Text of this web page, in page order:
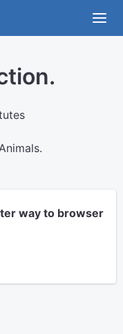
way to browser